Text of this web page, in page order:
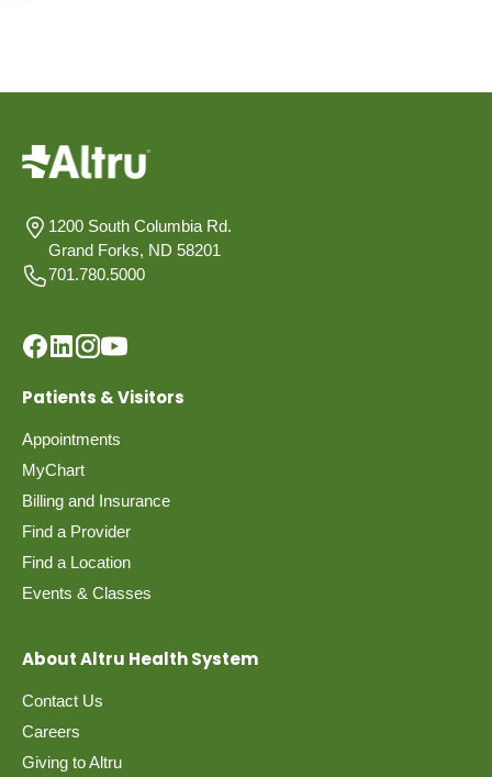
1200 South Columbia Rd.
Grand Forks, ND 58201
701.780.5000
Patients & Visitors
Appointments
MyChart
Billing and Insurance
Find a Provider
Find a Location
Events & Classes
About Altru Health System
Contact Us
Careers
Giving to Altru